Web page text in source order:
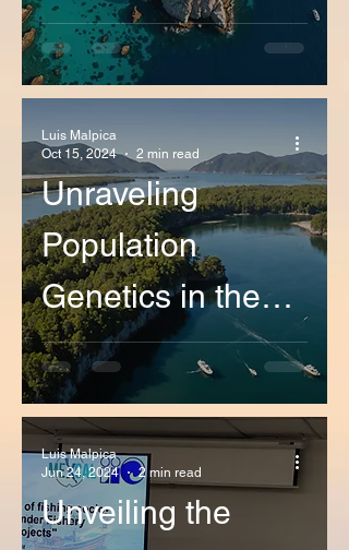
Defense on
Coastal Patterns
in California and
Baja California
Unraveling
Population
Genetics in the
northeastern
Pacific Ocean: A
Breakthrough
Research by our
Luis Malpica
Oct 15, 2024
2 min read
Unveiling the
Luis Malpica
Jun 24, 2024
2 min read